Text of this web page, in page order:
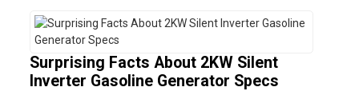
Surprising Facts About 2KW Silent
Inverter Gasoline Generator Specs